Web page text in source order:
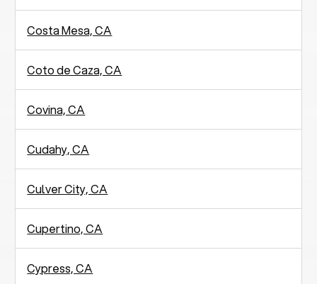
Costa Mesa, CA
Coto de Caza, CA
Covina, CA
Cudahy, CA
Culver City, CA
Cupertino, CA
Cypress, CA